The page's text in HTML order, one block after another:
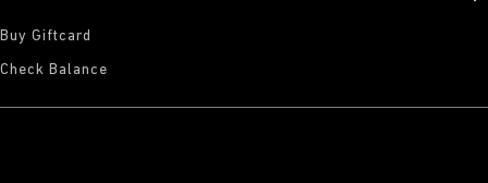
Buy Giftcard
Check Balance